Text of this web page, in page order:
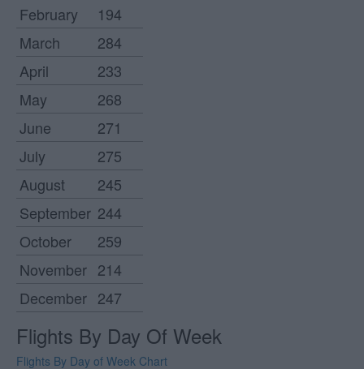
February
194
March
284
April
233
May
268
June
271
July
275
August
245
September 244
October
259
November 214
December 247
Flights By Day Of Week
Flights By Day of Week Chart